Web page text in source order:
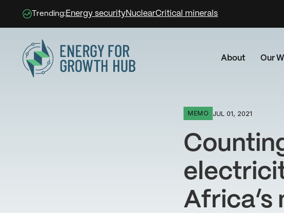
Trending:Energy security NuclearCritical minerals
Energy for Growth Hub
About Our
MEMO JUL 01, 2021
Africa’s